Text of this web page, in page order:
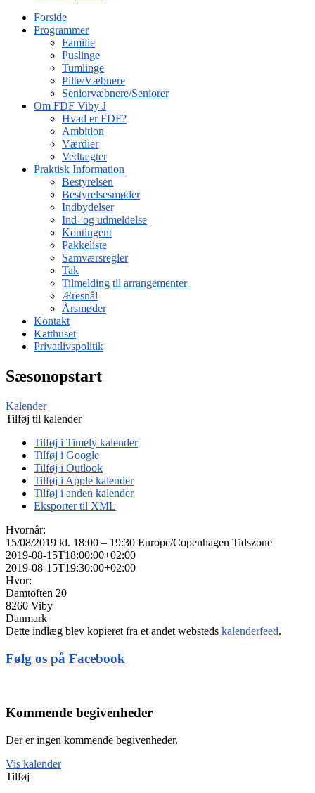
Forside
Programmer
Familie
Puslinge
Tumlinge
Pilte/Væbnere
Seniorvæbnere/Seniorer
Om FDF Viby J
Hvad er FDF?
Ambition
Værdier
Vedtægter
Praktisk Information
Bestyrelsen
Bestyrelsesmøder
Indbydelser
Ind- og udmeldelse
Kontingent
Pakkeliste
Samværsregler
Tak
Tilmelding til arrangementer
Æresnål
Årsmøder
Kontakt
Katthuset
Privatlivspolitik
Sæsonopstart
Kalender
Tilføj til kalender
Tilføj i Timely kalender
Tilføj i Google
Tilføj i Outlook
Tilføj i Apple kalender
Tilføj i anden kalender
Eksporter til XML
Hvornår:
15/08/2019 kl. 18:00 – 19:30 Europe/Copenhagen Tidszone
2019-08-15T18:00:00+02:00
2019-08-15T19:30:00+02:00
Hvor:
Damtoften 20
8260 Viby
Danmark
Dette indlæg blev kopieret fra et andet websteds kalenderfeed.
Følg os på Facebook
Kommende begivenheder
Der er ingen kommende begivenheder.
Vis kalender
Tilføj